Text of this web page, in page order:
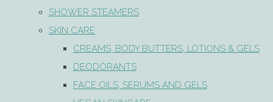
SHOWER STEAMERS
SKIN CARE
CREAMS, BODY BUTTERS, LOTIONS & GELS
DEODORANTS
FACE OILS, SERUMS AND GELS